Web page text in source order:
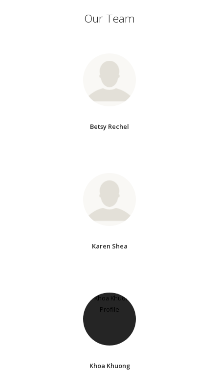
Our Team
Betsy Rechel
Karen Shea
Khoa Khuong